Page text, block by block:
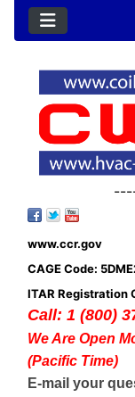
www.ccr.gov
CAGE Code:
ITAR Registration
Call: 1 (800)
We Are Open
(Pacific Time)
E-mail your